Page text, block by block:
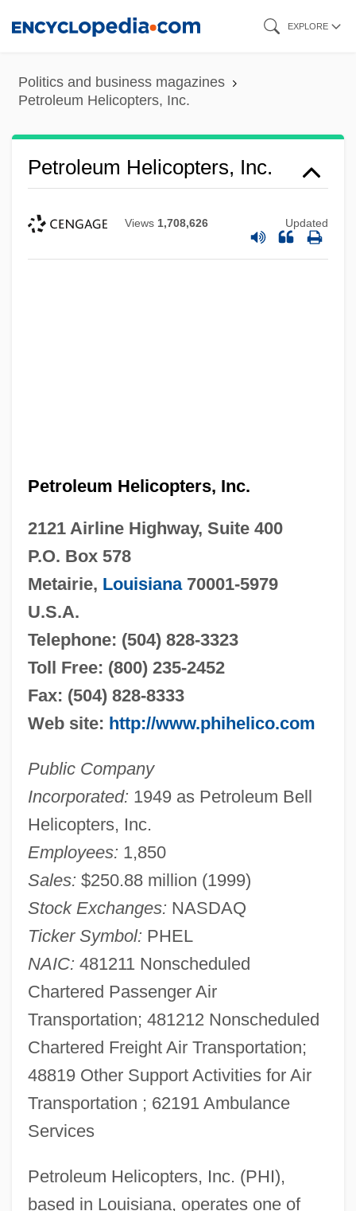
content
EXPLORE
Politics and business magazines
Petroleum Helicopters, Inc.
Petroleum Helicopters, Inc.
Views 1,708,626 Updated
Petroleum Helicopters, Inc.
2121 Airline Highway, Suite 400
P.O. Box 578
Metairie, Louisiana70001-5979
U.S.A.
Telephone: (504) 828-3323
Toll Free: (800) 235-2452
Fax: (504) 828-8333
Web site: http://www.phihelico.com
Public Company
Incorporated: 1949 as Petroleum Bell
Helicopters, Inc.
Employees: 1,850
Sales: $250.88 million (1999)
Stock Exchanges: NASDAQ
Ticker Symbol: PHEL
NAIC: 481211 Nonscheduled
Chartered Passenger Air
Transportation; 481212 Nonscheduled
Chartered Freight Air Transportation;
48819 Other Support Activities for Air
Transportation ; 62191 Ambulance
Services
Petroleum Helicopters, Inc. (PHI),
based in Louisiana, operates one of